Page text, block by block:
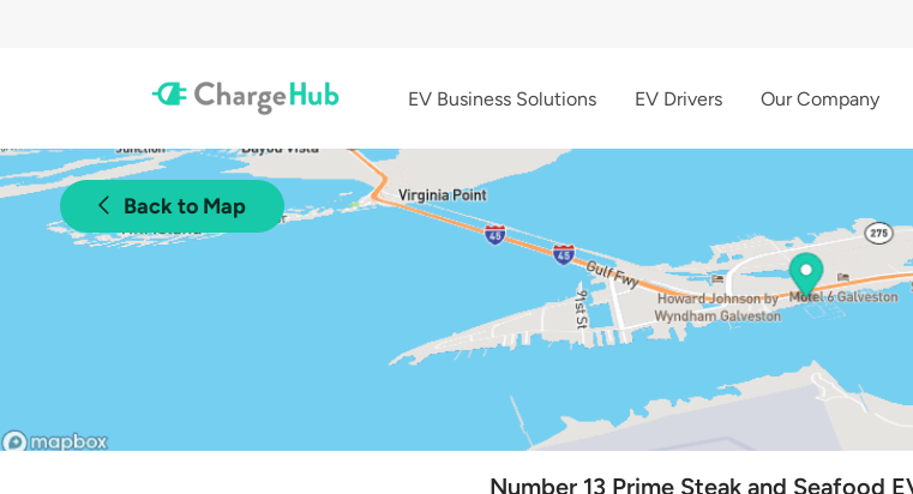
EV Business Solutions EV Drivers Our Company
Back to Map
Number 13 Prime Steak and Seafood